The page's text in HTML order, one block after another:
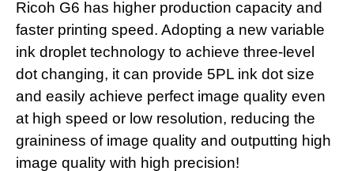
Ricoh G6 has higher production capacity and
faster printing speed. Adopting a new variable
ink droplet technology to achieve three-level
dot changing, it can provide 5PL ink dot size
and easily achieve perfect image quality even
at high speed or low resolution, reducing the
graininess of image quality and outputting high
image quality with high precision!